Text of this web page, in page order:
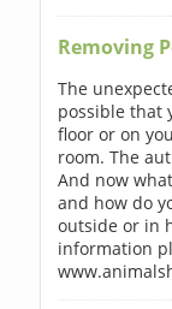
Removing
The
possible that
floor or on
room. The
And now
and how do
outside or in
information